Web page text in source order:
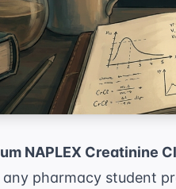
NAPLEX Creatinine
pharmacy student